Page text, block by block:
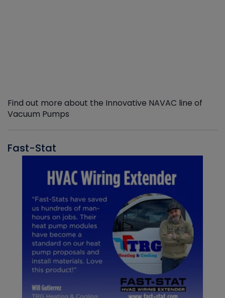
Find out more about the Innovative NAVAC line of
Vacuum Pumps
Fast-Stat